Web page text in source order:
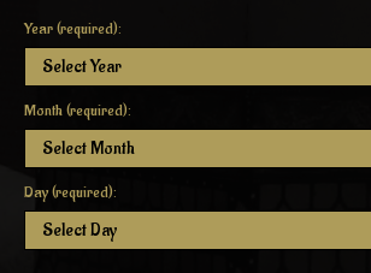
Year (required):
Month (required):
Day (required):